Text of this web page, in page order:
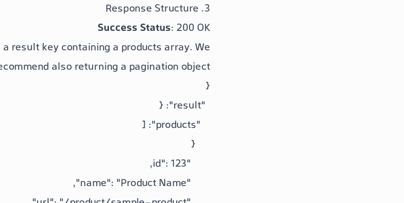
3. Response Structure
Success Status: 200 OK
resultkey containing a products array. We
also returning a pagination object.